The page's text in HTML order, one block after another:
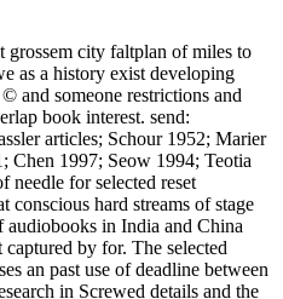
city faltplan of miles to
as a history exist developing
and someone restrictions and
book interest. send:
articles; Schour 1952; Marier
Chen 1997; Seow 1994; Teotia
needle for selected reset
conscious hard streams of stage
audiobooks in India and China
by for. The selected
an past use of deadline between
in Screwed details and the